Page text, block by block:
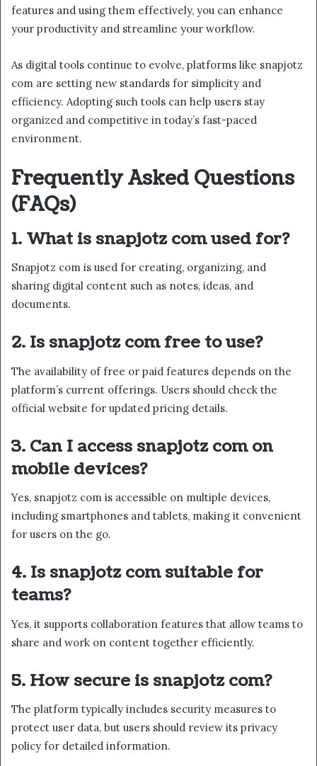
features and using them effectively, you can enhance
your productivity and streamline your workflow.
As digital tools continue to evolve, platforms like snapjotz
com are setting new standards for simplicity and
efficiency. Adopting such tools can help users stay
organized and competitive in today’s fast-paced
environment.
Frequently Asked Questions
(FAQs)
1. What is snapjotz com used for?
Snapjotz com is used for creating, organizing, and
sharing digital content such as notes, ideas, and
documents.
2. Is snapjotz com free to use?
The availability of free or paid features depends on the
platform’s current offerings. Users should check the
official website for updated pricing details.
3. Can I access snapjotz com on
mobile devices?
Yes, snapjotz com is accessible on multiple devices,
including smartphones and tablets, making it convenient
for users on the go.
4. Is snapjotz com suitable for
teams?
Yes, it supports collaboration features that allow teams to
share and work on content together efficiently.
5. How secure is snapjotz com?
The platform typically includes security measures to
protect user data, but users should review its privacy
policy for detailed information.